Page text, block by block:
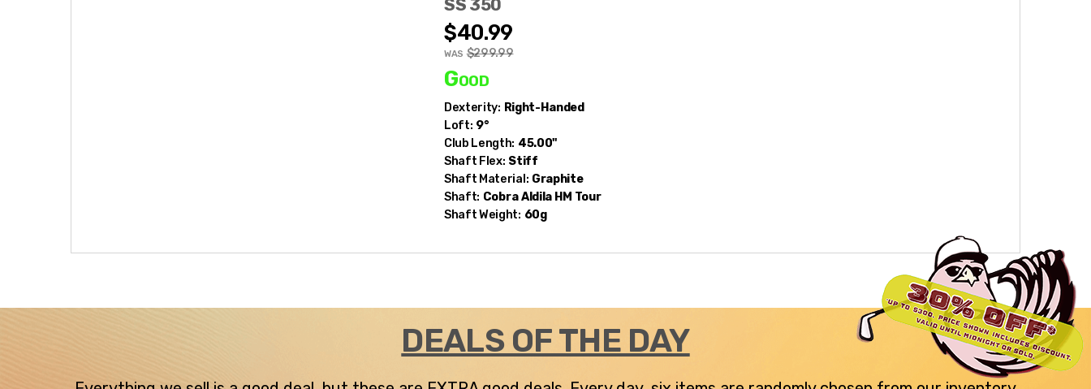
SS 350
$40.99
WAS $299.99
Good
Dexterity: Right-Handed
Loft: 9°
Club Length: 45.00"
Shaft Flex: Stiff
Shaft Material: Graphite
Shaft: Cobra Aldila HM Tour
Shaft Weight: 60g
DEALS OF THE DAY